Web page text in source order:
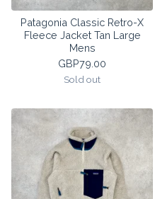
Patagonia Classic Retro-X
Fleece Jacket Tan Large
Mens
GBP79.00
Sold out